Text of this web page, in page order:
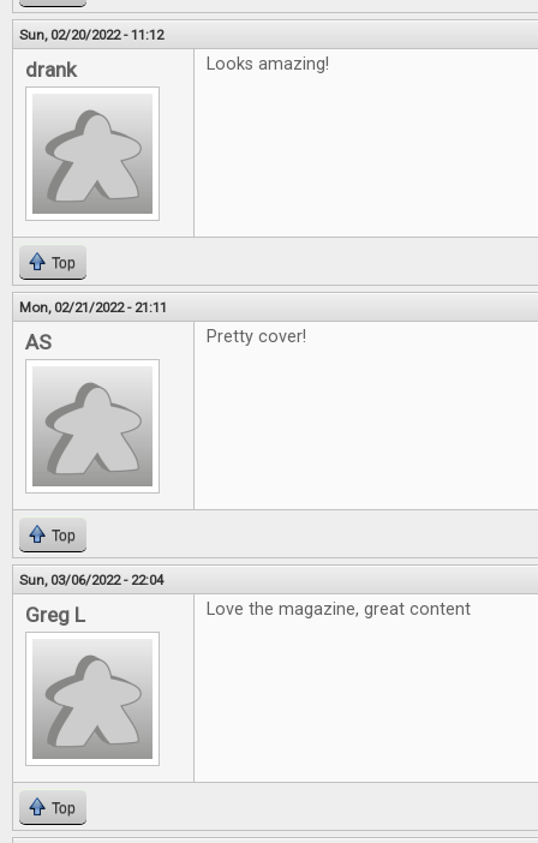
Sun, 02/20/2022 - 11:12
drank Looks amazing!
Top
Mon, 02/21/2022 - 21:11
AS Pretty cover!
Top
Sun, 03/06/2022 - 22:04
Greg L Love the magazine, great content
Top